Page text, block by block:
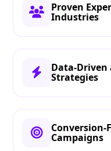
Proven
Industries
Data-Driven
Strategies
Conversion-
Campaigns